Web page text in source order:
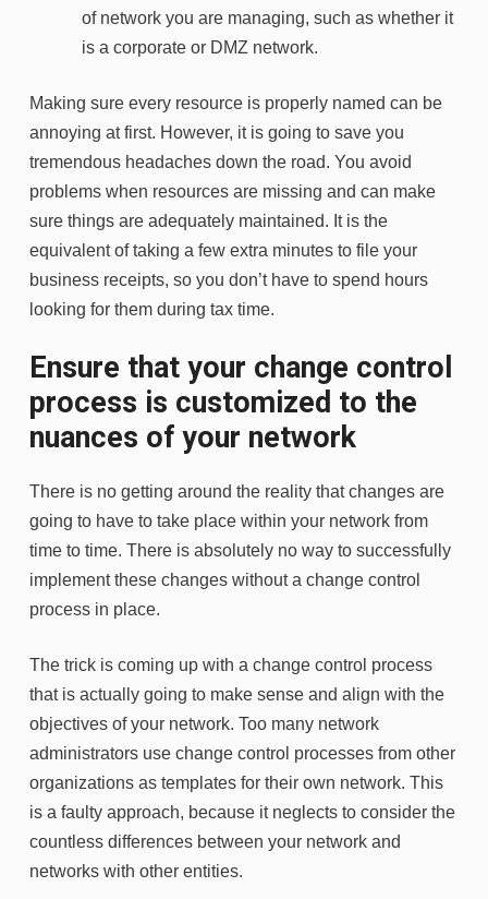
of network you are managing, such as whether it
is a corporate or DMZ network.
Making sure every resource is properly named can be
annoying at first. However, it is going to save you
tremendous headaches down the road. You avoid
problems when resources are missing and can make
sure things are adequately maintained. It is the
equivalent of taking a few extra minutes to file your
business receipts, so you don’t have to spend hours
looking for them during tax time.
Ensure that your change control
process is customized to the
nuances of your network
There is no getting around the reality that changes are
going to have to take place within your network from
time to time. There is absolutely no way to successfully
implement these changes without a change control
process in place.
The trick is coming up with a change control process
that is actually going to make sense and align with the
objectives of your network. Too many network
administrators use change control processes from other
organizations as templates for their own network. This
is a faulty approach, because it neglects to consider the
countless differences between your network and
networks with other entities.